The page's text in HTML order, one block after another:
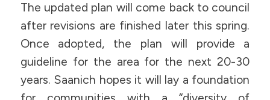
The updated plan will come back to council
after revisions are finished later this spring.
Once adopted, the plan will provide a
guideline for the area for the next 20-30
years. Saanich hopes it will lay a foundation